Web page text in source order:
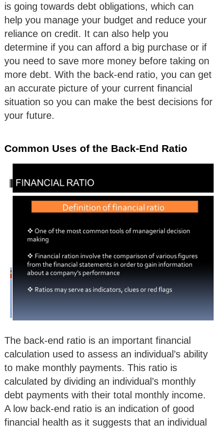
is going towards debt obligations, which can
help you manage your budget and reduce your
reliance on credit. It can also help you
determine if you can afford a big purchase or if
you need to save more money before taking on
more debt. With the back-end ratio, you can get
an accurate picture of your current financial
situation so you can make the best decisions for
your future.
Common Uses of the Back-End Ratio
The back-end ratio is an important financial
calculation used to assess an individual’s ability
to make monthly payments. This ratio is
calculated by dividing an individual’s monthly
debt payments with their total monthly income.
A low back-end ratio is an indication of good
financial health as it suggests that an individual